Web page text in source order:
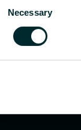
Necessary